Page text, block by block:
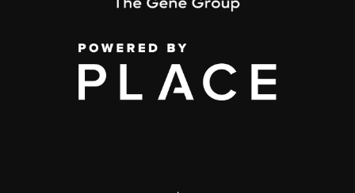
,